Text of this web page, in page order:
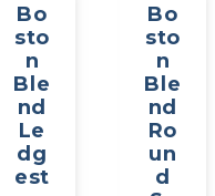
Bo
sto
n
Ble
nd
Le
dg
est
Bo
sto
n
Ble
nd
Ro
un
d